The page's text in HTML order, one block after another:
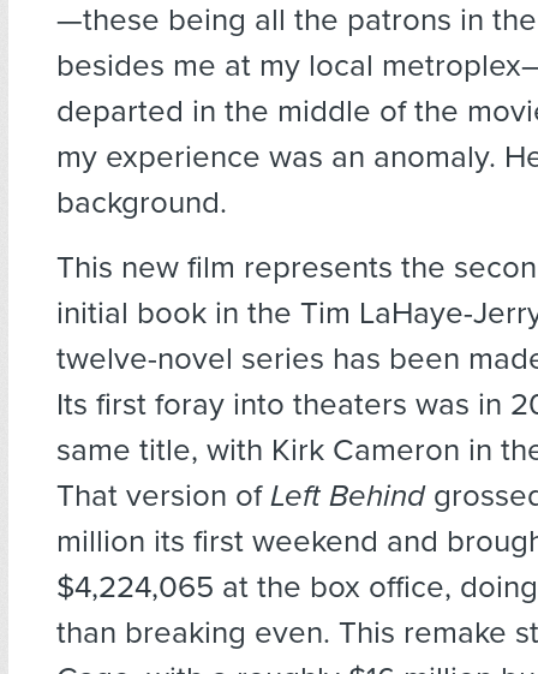
—these being all the patrons in
besides me at my local
departed in the middle of the
my experience was an anomaly.
background.
This new film represents the
initial book in the Tim LaHaye-
twelve-novel series has been
Its first foray into theaters was in
same title, with Kirk Cameron in
That version ofLeft Behind
million its first weekend and
$4,224,065 at the box office,
than breaking even. This remake